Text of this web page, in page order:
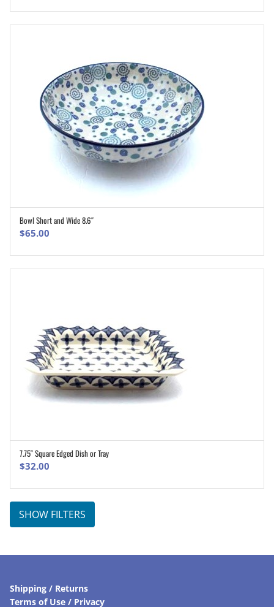
Bowl Short and Wide 8.6″
$65.00
7.75″ Square Edged Dish or Tray
$32.00
SHOW FILTERS
Shipping / Returns
Terms of Use / Privacy